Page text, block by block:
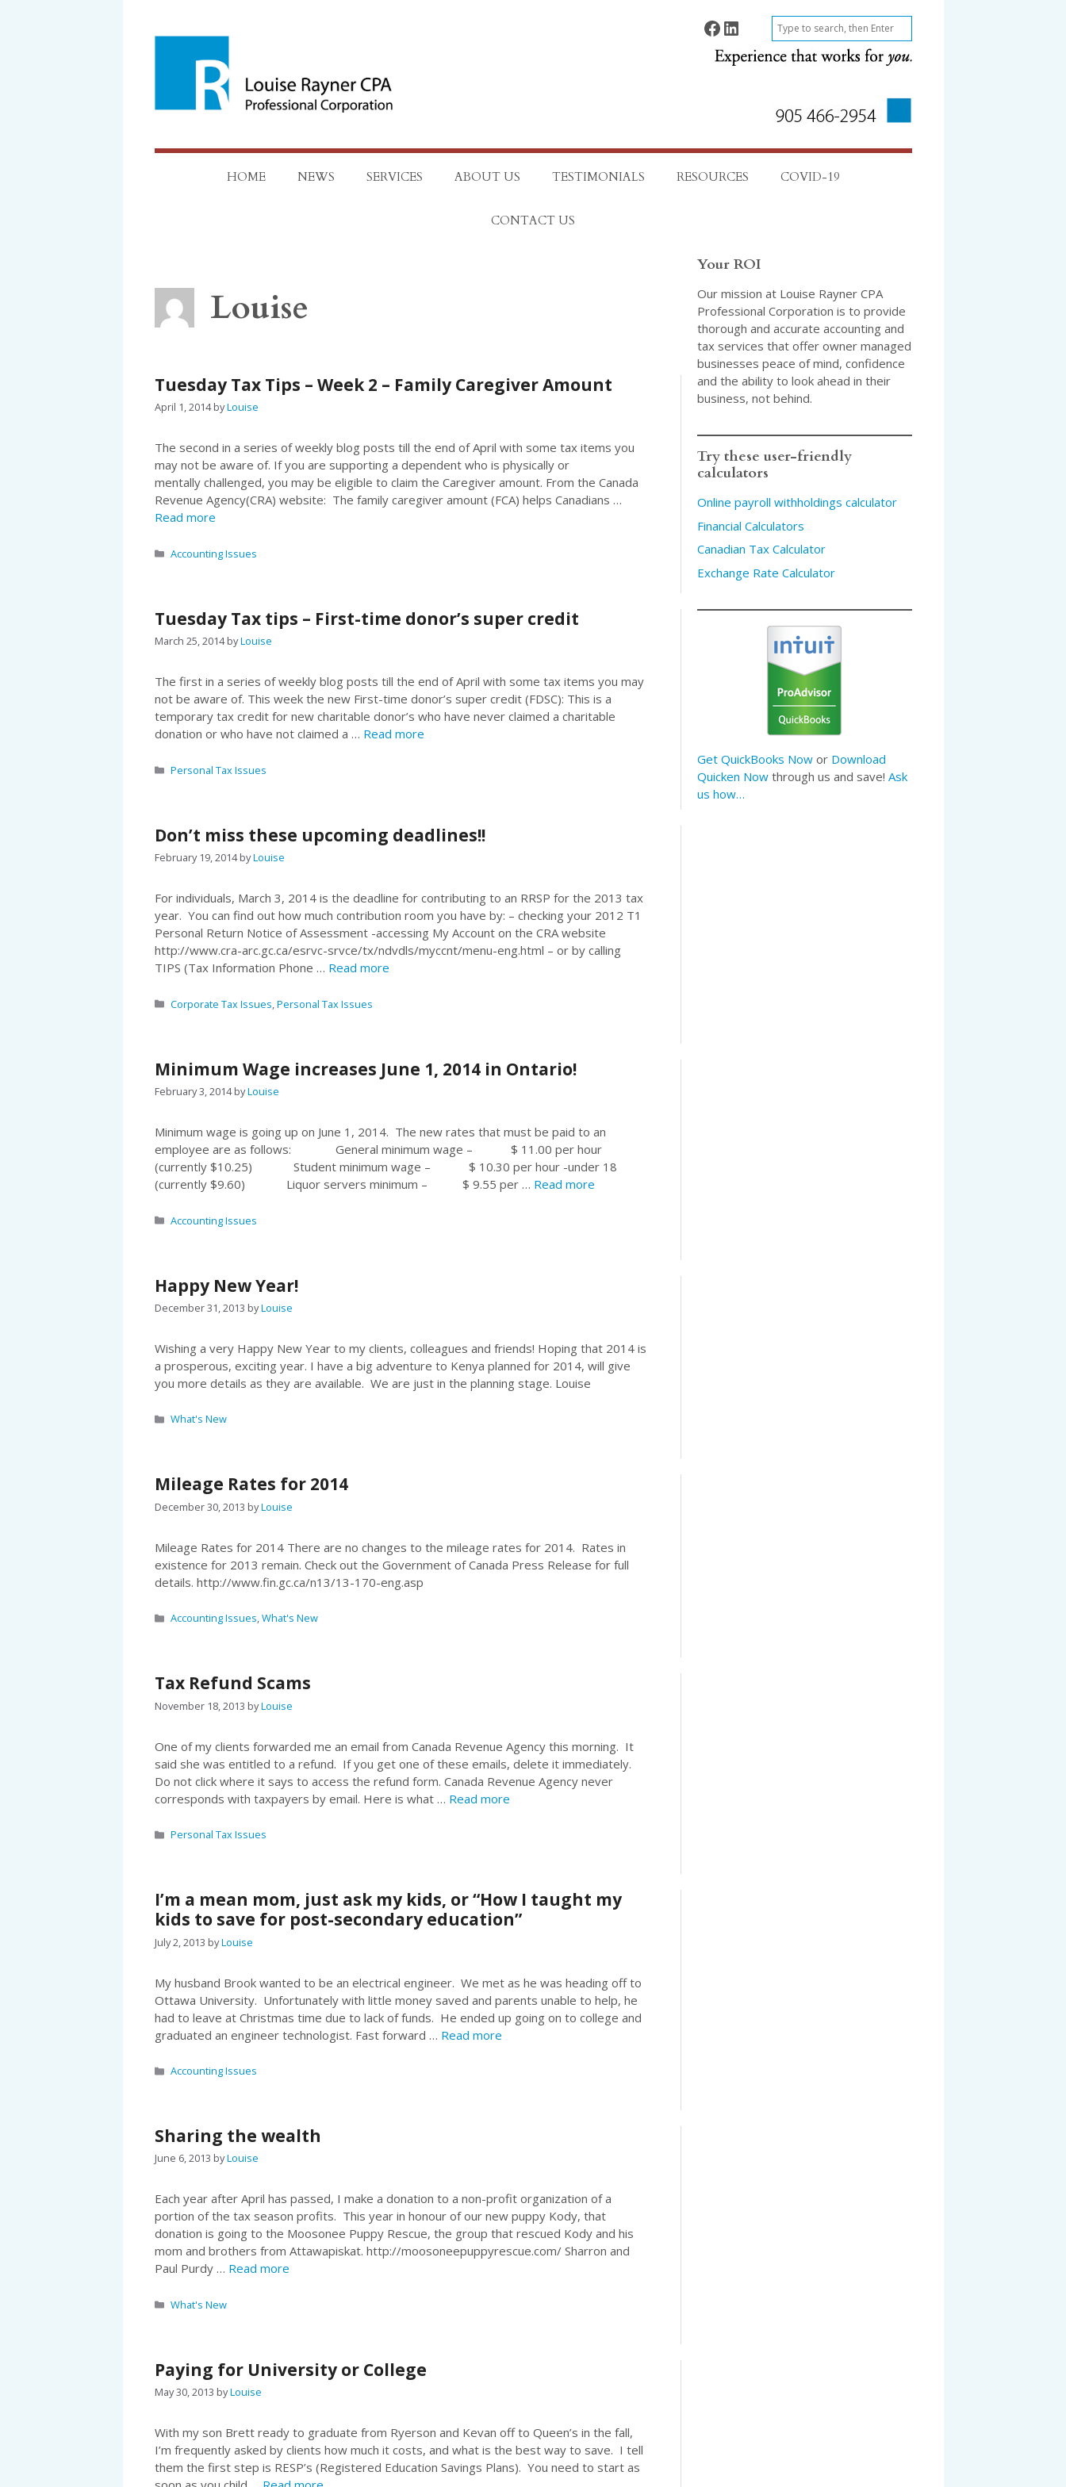
Find on Facebook Find on LinkedIn
e
a
h
HOME NEWS SERVICES ABOUT US TESTIMONIALS RESOURCES COVID-19
CONTACT US
Louise
Tuesday Tax Tips – Week 2 – Family Caregiver Amount
April 1, 2014 byLouise
The second in a series of weekly blog posts till the end of April with some tax items you
may not be aware of. If you are supporting a dependent who is physically or
mentally challenged, you may be eligible to claim the Caregiver amount. From the Canada
Revenue Agency(CRA) website: The family caregiver amount (FCA) helps Canadians …
Read more
Categories
Accounting Issues
Tuesday Tax tips – First-time donor’s super credit
March 25, 2014 byLouise
The first in a series of weekly blog posts till the end of April with some tax items you may
not be aware of. This week the new First-time donor’s super credit (FDSC): This is a
temporary tax credit for new charitable donor’s who have never claimed a charitable
donation or who have not claimed a … Read more
Categories
Personal Tax Issues
Don’t miss these upcoming deadlines!!
February 19, 2014 byLouise
For individuals, March 3, 2014 is the deadline for contributing to an RRSP for the 2013 tax
year. You can find out how much contribution room you have by: – checking your 2012 T1
Personal Return Notice of Assessment -accessing My Account on the CRA website
http://www.cra-arc.gc.ca/esrvc-srvce/tx/ndvdls/myccnt/menu-eng.html – or by calling
TIPS (Tax Information Phone … Read more
Categories
Corporate Tax Issues,Personal Tax Issues
Minimum Wage increases June 1, 2014 in Ontario!
February 3, 2014 byLouise
Minimum wage is going up on June 1, 2014. The new rates that must be paid to an
employee are as follows: General minimum wage – $ 11.00 per hour
(currently $10.25) Student minimum wage – $ 10.30 per hour -under 18
(currently $9.60) Liquor servers minimum – $ 9.55 per … Read more
Categories
Accounting Issues
Happy New Year!
December 31, 2013 byLouise
Wishing a very Happy New Year to my clients, colleagues and friends! Hoping that 2014 is
a prosperous, exciting year. I have a big adventure to Kenya planned for 2014, will give
you more details as they are available. We are just in the planning stage. Louise
Categories
What's New
Mileage Rates for 2014
December 30, 2013 byLouise
Mileage Rates for 2014 There are no changes to the mileage rates for 2014. Rates in
existence for 2013 remain. Check out the Government of Canada Press Release for full
details. http://www.fin.gc.ca/n13/13-170-eng.asp
Categories
Accounting Issues,What's New
Tax Refund Scams
November 18, 2013 byLouise
One of my clients forwarded me an email from Canada Revenue Agency this morning. It
said she was entitled to a refund. If you get one of these emails, delete it immediately.
Do not click where it says to access the refund form. Canada Revenue Agency never
corresponds with taxpayers by email. Here is what … Read more
Categories
Personal Tax Issues
I’m a mean mom, just ask my kids, or “How I taught my
kids to save for post-secondary education”
July 2, 2013 byLouise
My husband Brook wanted to be an electrical engineer. We met as he was heading off to
Ottawa University. Unfortunately with little money saved and parents unable to help, he
had to leave at Christmas time due to lack of funds. He ended up going on to college and
graduated an engineer technologist. Fast forward … Read more
Categories
Accounting Issues
Sharing the wealth
June 6, 2013 byLouise
Each year after April has passed, I make a donation to a non-profit organization of a
portion of the tax season profits. This year in honour of our new puppy Kody, that
donation is going to the Moosonee Puppy Rescue, the group that rescued Kody and his
mom and brothers from Attawapiskat. http://moosoneepuppyrescue.com/ Sharron and
Paul Purdy … Read more
Categories
What's New
Paying for University or College
May 30, 2013 byLouise
With my son Brett ready to graduate from Ryerson and Kevan off to Queen’s in the fall,
I’m frequently asked by clients how much it costs, and what is the best way to save. I tell
them the first step is RESP’s (Registered Education Savings Plans). You need to start as
Your ROI
Our mission at Louise Rayner CPA
Professional Corporation is to provide
thorough and accurate accounting and
tax services that offer owner managed
businesses peace of mind, confidence
and the ability to look ahead in their
business, not behind.
Try these user-friendly
calculators
Online payroll withholdings calculator
Financial Calculators
Canadian Tax Calculator
Exchange Rate Calculator
Get QuickBooks Now or Download
Quicken Now through us and save! Ask
us how…